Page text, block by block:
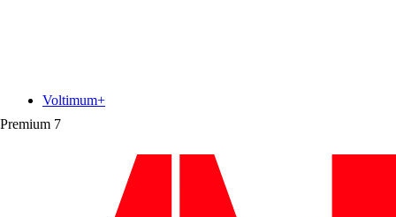
Premium 7
Voltimum+